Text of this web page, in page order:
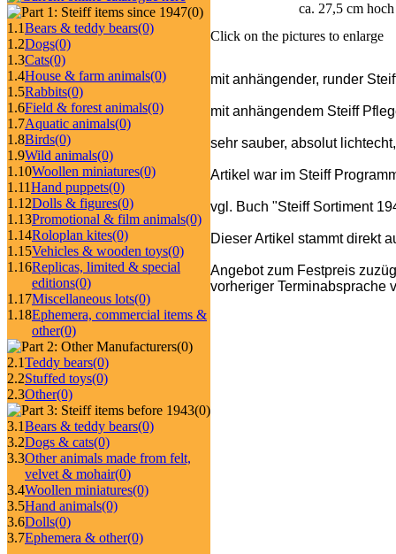
(0)
1.1Bears & teddy bears(0)
1.2Dogs(0)
1.3Cats(0)
1.4House & farm animals(0)
1.5Rabbits(0)
1.6Field & forest animals(0)
1.7Aquatic animals(0)
1.8Birds(0)
1.9Wild animals(0)
1.10Woollen miniatures(0)
1.11Hand puppets(0)
1.12Dolls & figures(0)
1.13Promotional & film animals(0)
1.14Roloplan kites(0)
1.15Vehicles & wooden toys(0)
1.16Replicas, limited & special
editions(0)
1.17Miscellaneous lots(0)
1.18Ephemera, commercial items &
other(0)
(0)
2.1Teddy bears(0)
2.2Stuffed toys(0)
2.3Other(0)
(0)
3.1Bears & teddy bears(0)
3.2Dogs & cats(0)
3.3Other animals made from felt,
velvet & mohair(0)
3.4Woollen miniatures(0)
3.5Hand animals(0)
3.6Dolls(0)
3.7Ephemera & other(0)
ca. 27,5 cm hoch
Click on the pictures to enlarge
mit anhängender, runder
mit anhängendem Steiff
sehr sauber, absolut
Artikel war im Steiff
vgl. Buch "Steiff Sortiment
Dieser Artikel stammt direkt
Angebot zum Festpreis
vorheriger Terminabsprache